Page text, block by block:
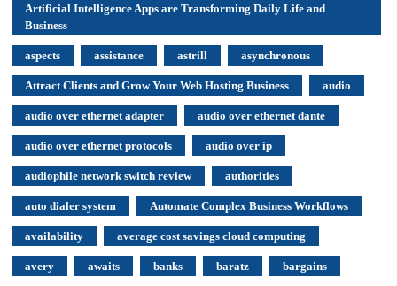
Artificial Intelligence Apps are Transforming Daily Life and
Business
aspects assistance astrill asynchronous
Attract Clients and Grow Your Web Hosting Business audio
audio over ethernet adapter audio over ethernet dante
audio over ethernet protocols audio over ip
audiophile network switch review authorities
auto dialer system Automate Complex Business Workflows
availability average cost savings cloud computing
avery awaits banks baratz bargains